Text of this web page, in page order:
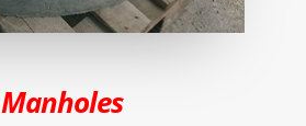
Manholes